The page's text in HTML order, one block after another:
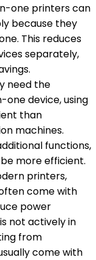
one printers can
because they
This reduces
separately,
need the
device, using
than
machines.
functions,
more efficient.
printers,
come with
power
not actively in
from
come with